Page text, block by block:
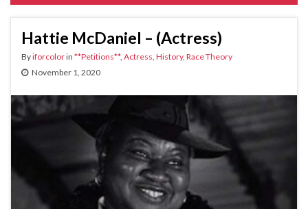
Hattie McDaniel – (Actress)
Byiforcolorin **Petitions**, Actress History, Race Theory
November 1, 2020